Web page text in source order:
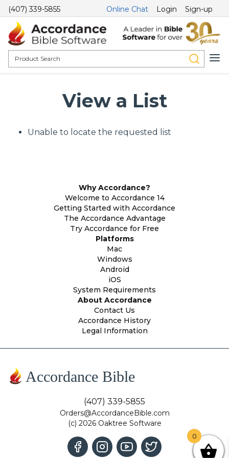
(407) 339-5855 Online Chat Login Sign-up
View a List
Unable to locate the requested list
Why Accordance?
Welcome to Accordance 14
Getting Started with Accordance
The Accordance Advantage
Try Accordance for Free
Platforms
Mac
Windows
Android
iOS
System Requirements
About Accordance
Contact Us
Accordance History
Legal Information
Accordance Bible
(407) 339-5855
Orders@AccordanceBible.com
(c) 2026 Oaktree Software
0